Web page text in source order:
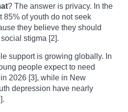
? The answer is privacy. In the
85% of youth do not seek
they believe they should
stigma [2].
support is growing globally. In
people expect to need
2026 [3], while in New
depression have nearly